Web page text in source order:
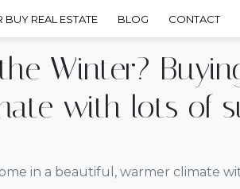
BUY REAL ESTATE BLOG CONTACT
Winter?
with lots of
in a beautiful, warmer climate